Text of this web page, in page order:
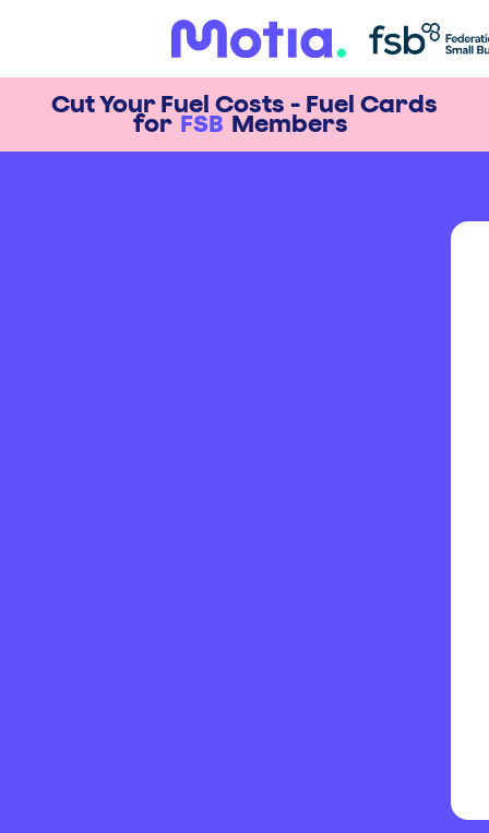
Cut Your Fuel Costs - Fuel Cards
for FSB Members